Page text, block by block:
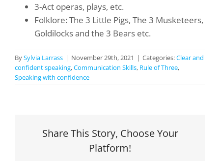
3-Act operas, plays, etc.
Folklore: The 3 Little Pigs, The 3 Musketeers,
Goldilocks and the 3 Bears etc.
BySylvia Larrass | November 29th, 2021 | Categories:Clear and
confident speaking,Communication Skills, Rule of Three,
Speaking with confidence
Share This Story, Choose Your
Platform!